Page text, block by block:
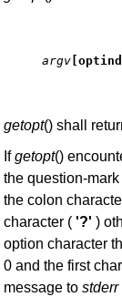
argv
getopt() shall
Ifgetopt()
the question-mark
the colon
character ( '?' )
option character
0 and the first
message to stderr